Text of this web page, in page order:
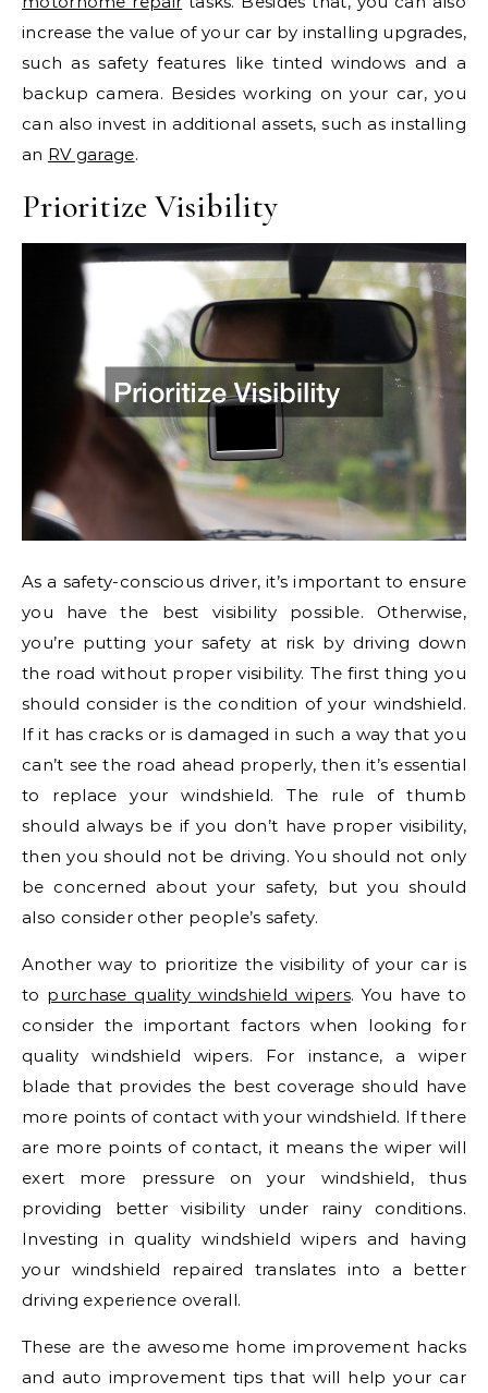
increase the value of your car by installing upgrades,
such as safety features like tinted windows and a
backup camera. Besides working on your car, you
can also invest in additional assets, such as installing
an RV garage.
Prioritize Visibility
As a safety-conscious driver, it’s important to ensure
you have the best visibility possible. Otherwise,
you’re putting your safety at risk by driving down
the road without proper visibility. The first thing you
should consider is the condition of your windshield.
If it has cracks or is damaged in such a way that you
can’t see the road ahead properly, then it’s essential
to replace your windshield. The rule of thumb
should always be if you don’t have proper visibility,
then you should not be driving. You should not only
be concerned about your safety, but you should
also consider other people’s safety.
Another way to prioritize the visibility of your car is
to purchase quality windshield wipers. You have to
consider the important factors when looking for
quality windshield wipers. For instance, a wiper
blade that provides the best coverage should have
more points of contact with your windshield. If there
are more points of contact, it means the wiper will
exert more pressure on your windshield, thus
providing better visibility under rainy conditions.
Investing in quality windshield wipers and having
your windshield repaired translates into a better
driving experience overall.
These are the awesome home improvement hacks
and auto improvement tips that will help your car